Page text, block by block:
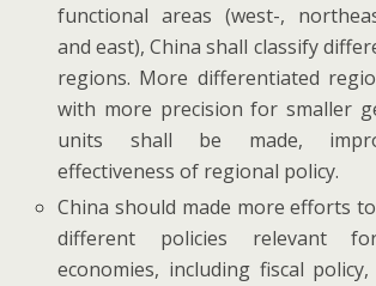
functional areas (west-,
and east), China shall classify
regions. More differentiated
with more precision for smaller
units shall be made,
effectiveness of regional policy.
China should made more efforts
different policies relevant
economies, including fiscal